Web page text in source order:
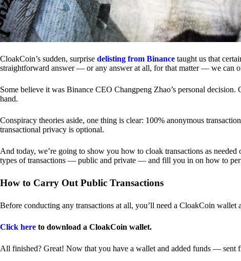
CloakCoin’s sudden, surprise delisting from Binance taught us that
straightforward answer — or any answer at all, for that matter — we can
Some believe it was Binance CEO Changpeng Zhao’s personal
hand.
Conspiracy theories aside, one thing is clear: 100% anonymous
transactional privacy is optional.
And today, we’re going to show you how to cloak transactions as
types of transactions — public and private — and fill you in on how to
How to Carry Out Public Transactions
Before conducting any transactions at all, you’ll need a CloakCoin wallet
Click here to download a CloakCoin wallet.
All finished? Great! Now that you have a wallet and added funds — sent